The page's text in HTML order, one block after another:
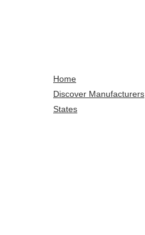
Home
Discover Manufacturers
States